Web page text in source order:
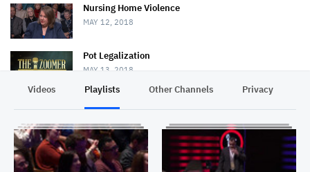
Nursing Home Violence
MAY 12, 2018
Pot Legalization
MAY 13, 2018
Yigal Carmon
MAY 25, 2018
Videos Playlists Other Channels Privacy